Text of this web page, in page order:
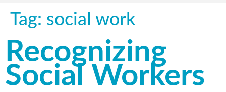
Tag: social work
Recognizing
Social Workers